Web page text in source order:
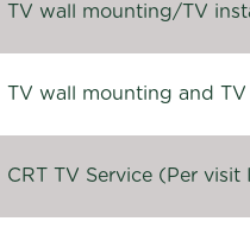
TV wall mounting/TV
TV wall mounting and
CRT TV Service (Per